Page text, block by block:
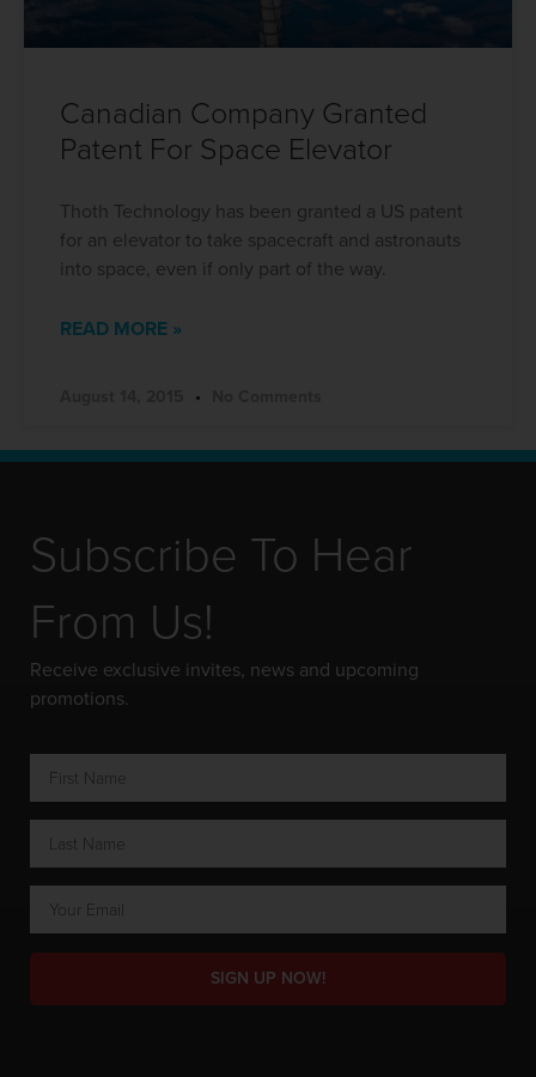
Canadian Company Granted
Patent For Space Elevator
Thoth Technology has been granted a US patent
for an elevator to take spacecraft and astronauts
into space, even if only part of the way.
READ MORE »
Subscribe To Hear
From Us!
Receive exclusive invites, news and upcoming
promotions.
SIGN UP NOW!